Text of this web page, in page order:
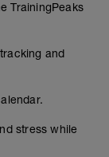
TrainingPeaks
and
stress while